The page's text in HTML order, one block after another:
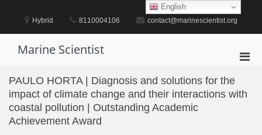
content
Hybrid 8110004106 contact@marinescientist.org
Marine Scientist
PAULO HORTA | Diagnosis and solutions for the
impact of climate change and their interactions with
coastal pollution | Outstanding Academic
Achievement Award
English